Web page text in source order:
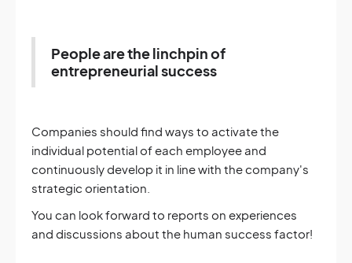
People are the linchpin of
entrepreneurial success
Companies should find ways to activate the
individual potential of each employee and
continuously develop it in line with the company's
strategic orientation.
You can look forward to reports on experiences
and discussions about the human success factor!